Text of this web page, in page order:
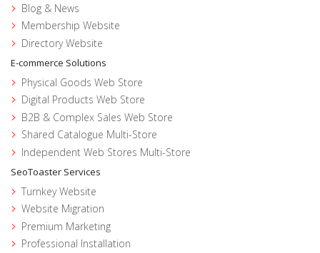
Blog & News
Membership Website
Directory Website
E-commerce Solutions
Physical Goods Web Store
Digital Products Web Store
B2B & Complex Sales Web Store
Shared Catalogue Multi-Store
Independent Web Stores Multi-Store
SeoToaster Services
Turnkey Website
Website Migration
Premium Marketing
Professional Installation